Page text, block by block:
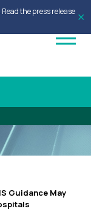
the press release ✕
Guidance May